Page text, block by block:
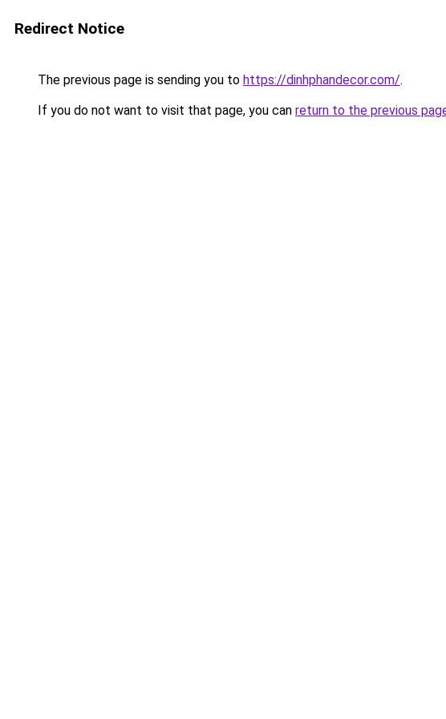
Redirect Notice
The previous page is sending you to https://dinhphandecor.com/.
If you do not want to visit that page, you can return to the previous